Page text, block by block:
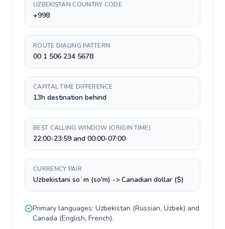
UZBEKISTAN COUNTRY CODE
+998
ROUTE DIALING PATTERN
00 1 506 234 5678
CAPITAL TIME DIFFERENCE
13h destination behind
BEST CALLING WINDOW (ORIGIN TIME)
22:00-23:59 and 00:00-07:00
CURRENCY PAIR
Uzbekistani soʻm (so'm) -> Canadian dollar ($)
Primary languages: Uzbekistan (Russian, Uzbek) and
Canada (English, French).